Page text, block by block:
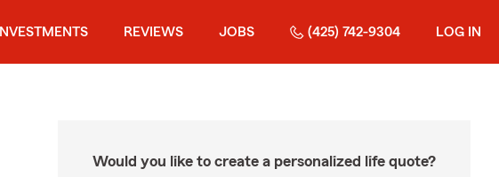
INVESTMENTS REVIEWS JOBS (425) 742-9304 LOG IN
Would you like to create a personalized life quote?